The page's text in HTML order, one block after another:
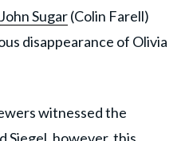
John Sugar(Colin Farell)
disappearance of Olivia
witnessed the